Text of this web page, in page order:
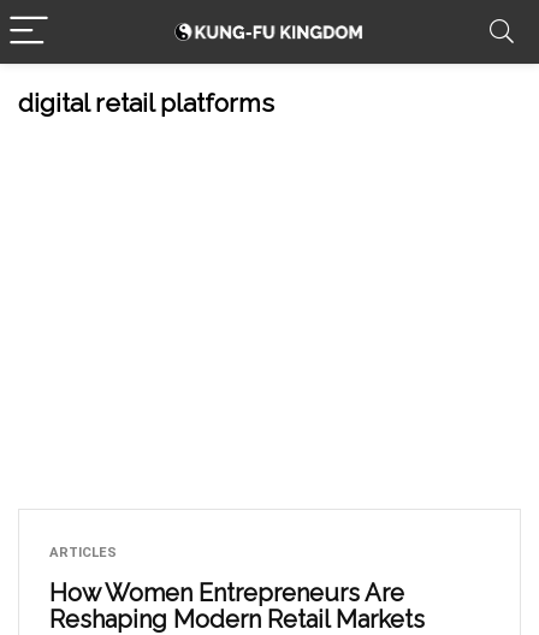
digital retail platforms
ARTICLES
How Women Entrepreneurs Are
Reshaping Modern Retail Markets